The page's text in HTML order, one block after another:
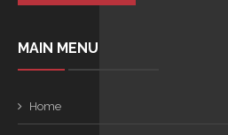
MAIN MENU
Home